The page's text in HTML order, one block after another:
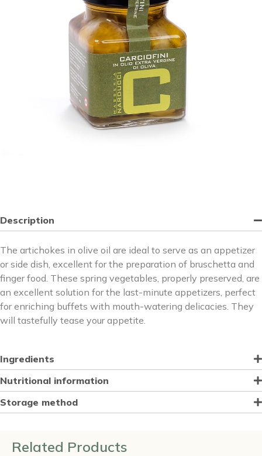
Description
The artichokes in olive oil are ideal to serve as an appetizer
or side dish, excellent for the preparation of bruschetta and
finger food. These spring vegetables, properly preserved, are
an excellent solution for the last-minute appetizers, perfect
for enriching buffets with mouth-watering delicacies. They
will tastefully tease your appetite.
Ingredients
Nutritional information
Storage method
Related Products